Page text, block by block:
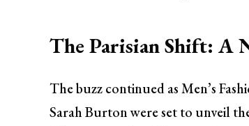
The Parisian Shift: A
The buzz continued as Men’s
Sarah Burton were set to unveil